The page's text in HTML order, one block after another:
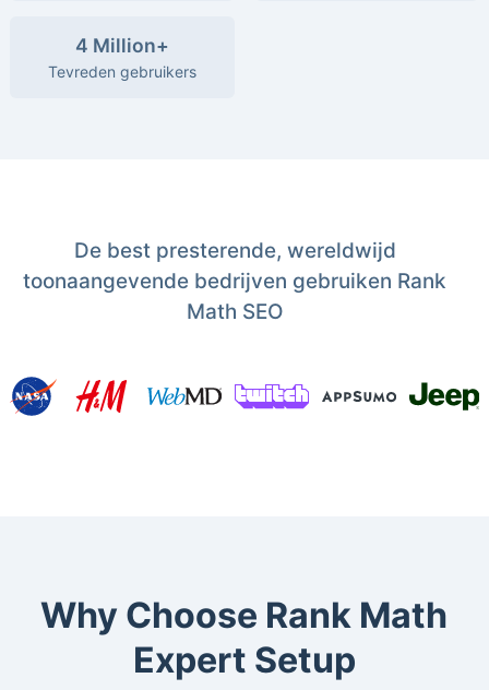
4 Million+
Tevreden gebruikers
De best presterende, wereldwijd
toonaangevende bedrijven gebruiken Rank
Math SEO
Why Choose Rank Math
Expert Setup